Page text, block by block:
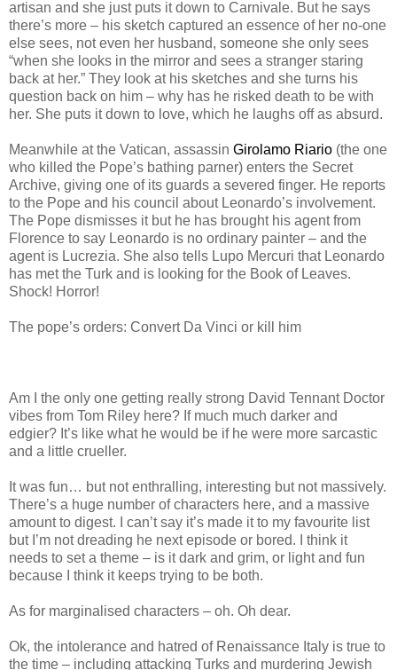
artisan and she just puts it down to Carnivale. But he says
there’s more – his sketch captured an essence of her no-one
else sees, not even her husband, someone she only sees
“when she looks in the mirror and sees a stranger staring
back at her.” They look at his sketches and she turns his
question back on him – why has he risked death to be with
her. She puts it down to love, which he laughs off as absurd.
Meanwhile at the Vatican, assassin Girolamo Riario (the one
who killed the Pope’s bathing parner) enters the Secret
Archive, giving one of its guards a severed finger. He reports
to the Pope and his council about Leonardo’s involvement.
The Pope dismisses it but he has brought his agent from
Florence to say Leonardo is no ordinary painter – and the
agent is Lucrezia. She also tells Lupo Mercuri that Leonardo
has met the Turk and is looking for the Book of Leaves.
Shock! Horror!
The pope’s orders: Convert Da Vinci or kill him
Am I the only one getting really strong David Tennant Doctor
vibes from Tom Riley here? If much much darker and
edgier? It’s like what he would be if he were more sarcastic
and a little crueller.
It was fun… but not enthralling, interesting but not massively.
There’s a huge number of characters here, and a massive
amount to digest. I can’t say it’s made it to my favourite list
but I’m not dreading he next episode or bored. I think it
needs to set a theme – is it dark and grim, or light and fun
because I think it keeps trying to be both.
As for marginalised characters – oh. Oh dear.
Ok, the intolerance and hatred of Renaissance Italy is true to
the time – including attacking Turks and murdering Jewish